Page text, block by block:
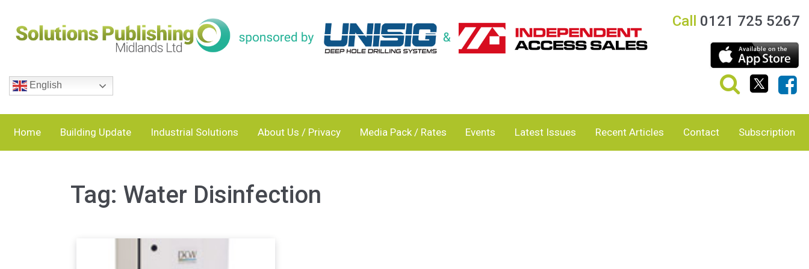
Call 0121 725 5267
English
Home Building Update Industrial Solutions About Us / Privacy Media Pack / Rates Events Latest Issues Recent Articles Contact Subscription
Tag: Water Disinfection